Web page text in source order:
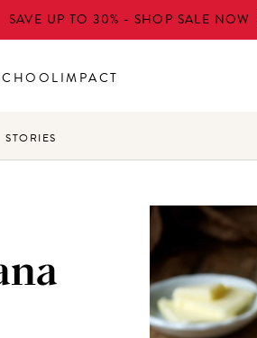
SAVE UP TO 30% - SHOP SALE NOW
IMPACT
STORIES